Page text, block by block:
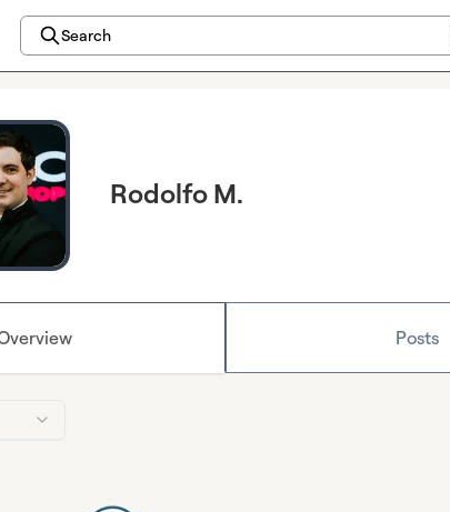
Search
Rodolfo M.
Posts